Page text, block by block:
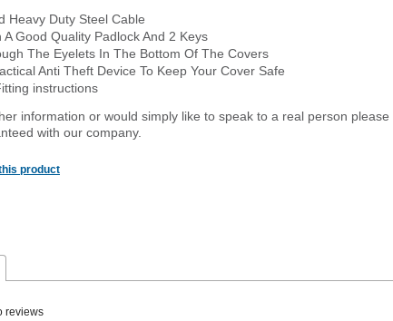
Heavy Duty Steel Cable
A Good Quality Padlock And 2 Keys
The Eyelets In The Bottom Of The Covers
Anti Theft Device To Keep Your Cover Safe
instructions
information or would simply like to speak to a real person
with our company.
product
reviews